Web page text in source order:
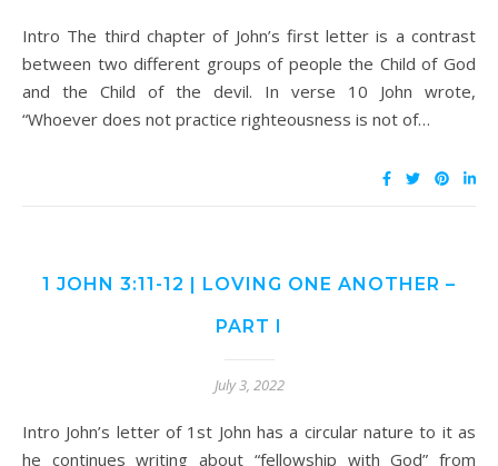
Intro The third chapter of John’s first letter is a contrast
between two different groups of people the Child of God
and the Child of the devil. In verse 10 John wrote,
“Whoever does not practice righteousness is not of…
1 JOHN 3:11-12 | LOVING ONE ANOTHER –
PART I
July 3, 2022
Intro John’s letter of 1st John has a circular nature to it as
he continues writing about “fellowship with God” from